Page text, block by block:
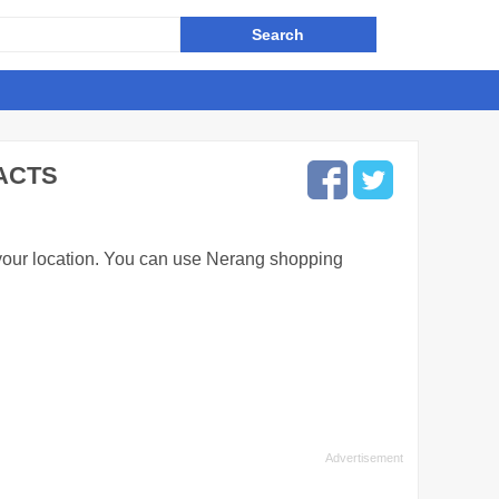
location. You can use Nerang shopping